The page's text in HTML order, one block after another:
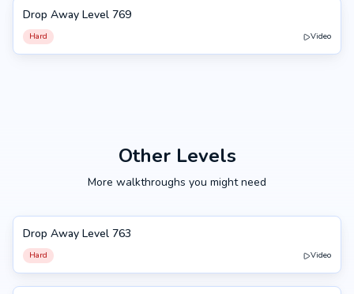
769
Drop Away Level 769
Hard Video
Other Levels
More walkthroughs you might need
763
Drop Away Level 763
Hard Video